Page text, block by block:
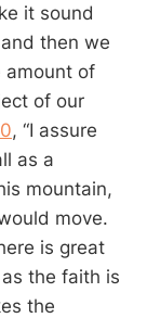
it sound
then we
amount of
of our
, “I assure
as a
mountain,
move.
is great
the faith is
the